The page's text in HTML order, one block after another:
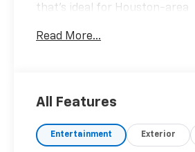
that's ideal for Houston-area
efficient ECOTEC 1.2L Turbo
performance for daily
adventures alike. With
wireless smartphone
Read More...
All Features
Entertainment Exterior